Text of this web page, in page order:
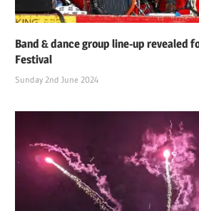
Band & dance group line-up revealed
Festival
Sunday 2nd June 2024